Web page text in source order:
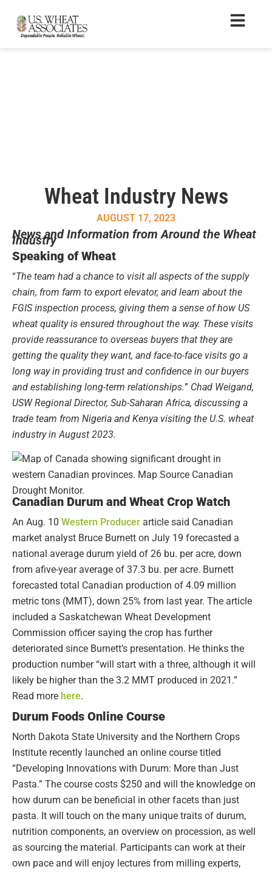
Wheat Industry News
AUGUST 17, 2023
News and Information from Around the Wheat
Industry
Speaking of Wheat
“The team had a chance to visit all aspects of the supply
chain, from farm to export elevator, and learn about the
FGIS inspection process, giving them a sense of how US
wheat quality is ensured throughout the way. These visits
provide reassurance to overseas buyers that they are
getting the quality they want, and face-to-face visits go a
long way in providing trust and confidence in our buyers
and establishing long-term relationships.” Chad Weigand,
USW Regional Director, Sub-Saharan Africa, discussing a
trade team from Nigeria and Kenya visiting the U.S. wheat
industry in August 2023.
Canadian Durum and Wheat Crop Watch
An Aug. 10 Western Producer article said Canadian
market analyst Bruce Burnett on July 19 forecasted a
national average durum yield of 26 bu. per acre, down
from afive-year average of 37.3 bu. per acre. Burnett
forecasted total Canadian production of 4.09 million
metric tons (MMT), down 25% from last year. The article
included a Saskatchewan Wheat Development
Commission officer saying the crop has further
deteriorated since Burnett’s presentation. He thinks the
production number “will start with a three, although it will
likely be higher than the 3.2 MMT produced in 2021.”
Read more here.
Durum Foods Online Course
North Dakota State University and the Northern Crops
Institute recently launched an online course titled
“Developing Innovations with Durum: More than Just
Pasta.” The course costs $250 and will the knowledge on
how durum can be beneficial in other facets than just
pasta. It will touch on the many unique traits of durum,
nutrition components, an overview on procession, as well
as sourcing the material. Participants can work at their
own pace and will enjoy lectures from milling experts,